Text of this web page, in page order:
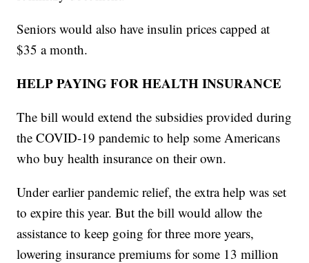
Seniors would also have insulin prices capped at
$35 a month.
HELP PAYING FOR HEALTH INSURANCE
The bill would extend the subsidies provided during
the COVID-19 pandemic to help some Americans
who buy health insurance on their own.
Under earlier pandemic relief, the extra help was set
to expire this year. But the bill would allow the
assistance to keep going for three more years,
lowering insurance premiums for some 13 million